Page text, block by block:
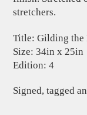
stretchers.
Title: Gilding
Size: 34in x 25in
Edition: 4
Signed, tagged